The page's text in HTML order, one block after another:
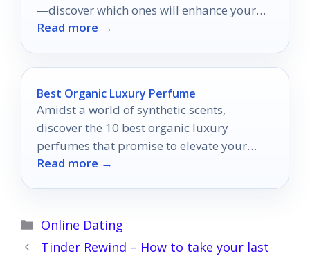
—discover which ones will enhance your
experience!
Read more →
Best Organic Luxury Perfume
Amidst a world of synthetic scents,
discover the 10 best organic luxury
perfumes that promise to elevate your
fragrance experience to new heights.
Read more →
Categories
Online Dating
Tinder Rewind – How to take your last